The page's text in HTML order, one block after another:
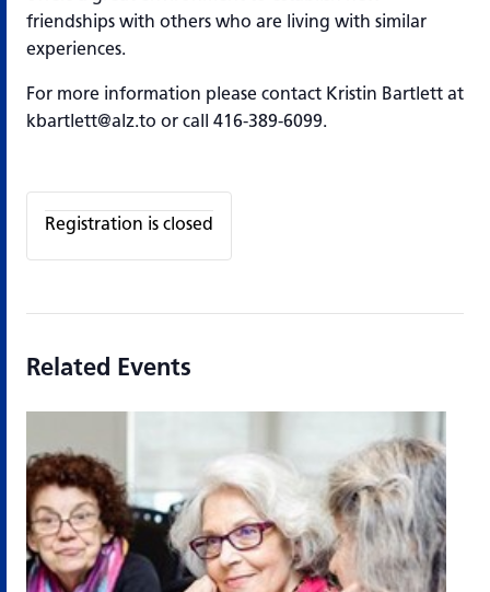
friendships with others who are living with similar
experiences.
For more information please contact Kristin Bartlett at
kbartlett@alz.to or call 416-389-6099.
Registration is closed
Related Events